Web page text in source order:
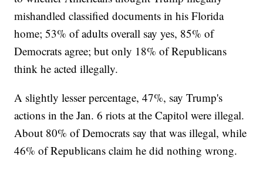
mishandled classified documents in his Florida
home; 53% of adults overall say yes, 85% of
Democrats agree; but only 18% of Republicans
think he acted illegally.
A slightly lesser percentage, 47%, say Trump's
actions in the Jan. 6 riots at the Capitol were illegal.
About 80% of Democrats say that was illegal, while
46% of Republicans claim he did nothing wrong.